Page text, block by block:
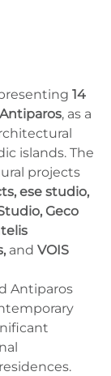
14
Antiparos, as a
islands. The
projects
ese studio,
Geco
and VOIS
Antiparos